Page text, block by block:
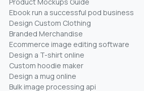
Ebook run a successful pod business
Design Custom Clothing
Branded Merchandise
Ecommerce image editing software
Design a T-shirt online
Custom hoodie maker
Design a mug online
Bulk image processing api